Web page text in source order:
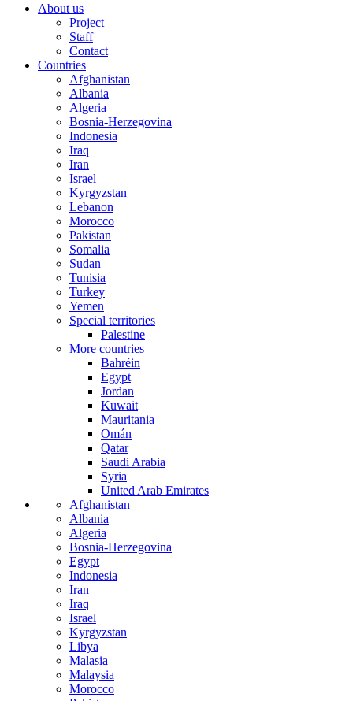
About us
Project
Staff
Contact
Countries
Afghanistan
Albania
Algeria
Bosnia-Herzegovina
Indonesia
Iraq
Iran
Israel
Kyrgyzstan
Lebanon
Morocco
Pakistan
Somalia
Sudan
Tunisia
Turkey
Yemen
Special territories
Palestine
More countries
Bahréin
Egypt
Jordan
Kuwait
Mauritania
Omán
Qatar
Saudi Arabia
Syria
United Arab Emirates
Afghanistan
Albania
Algeria
Bosnia-Herzegovina
Egypt
Indonesia
Iran
Iraq
Israel
Kyrgyzstan
Libya
Malasia
Malaysia
Morocco